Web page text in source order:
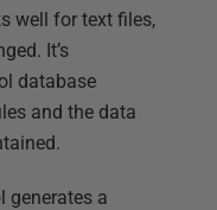
well for text files,
It’s
database
and the data
generates a